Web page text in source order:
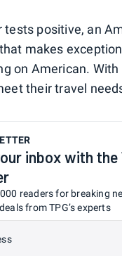
positive, an
makes
on American. With
their travel
inbox with the
readers for breaking
from TPG’s experts